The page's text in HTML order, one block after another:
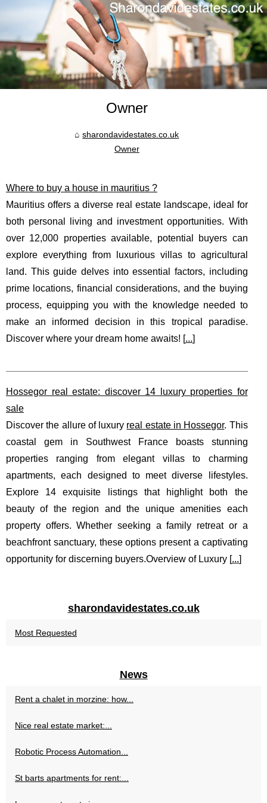
Owner
sharondavidestates.co.uk
Owner
Where to buy a house in mauritius ?
Mauritius offers a diverse real estate landscape, ideal for
both personal living and investment opportunities. With
over 12,000 properties available, potential buyers can
explore everything from luxurious villas to agricultural
land. This guide delves into essential factors, including
prime locations, financial considerations, and the buying
process, equipping you with the knowledge needed to
make an informed decision in this tropical paradise.
Discover where your dream home awaits! [...]
Hossegor real estate: discover 14 luxury properties for
sale
Discover the allure of luxury real estate in Hossegor. This
coastal gem in Southwest France boasts stunning
properties ranging from elegant villas to charming
apartments, each designed to meet diverse lifestyles.
Explore 14 exquisite listings that highlight both the
beauty of the region and the unique amenities each
property offers. Whether seeking a family retreat or a
beachfront sanctuary, these options present a captivating
opportunity for discerning buyers.Overview of Luxury [...]
sharondavidestates.co.uk
Most Requested
News
Rent a chalet in morzine: how...
Nice real estate market:...
Robotic Process Automation...
St barts apartments for rent:...